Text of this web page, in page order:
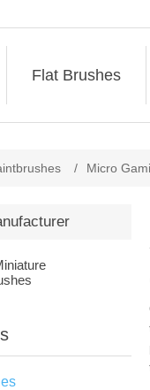
Flat Brushes
/ Micro